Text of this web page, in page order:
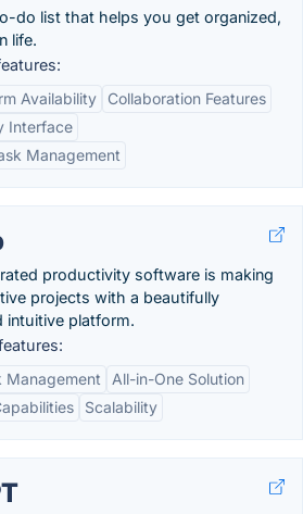
do list that helps you get organized,
life.
Availability
Collaboration Features
Interface
Management
productivity software is making
projects with a beautifully
intuitive platform.
Management
All-in-One Solution
Scalability